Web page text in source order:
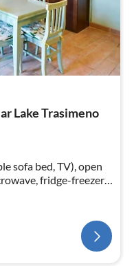
Lake Trasimeno
sofa bed, TV), open
fridge-freezer,